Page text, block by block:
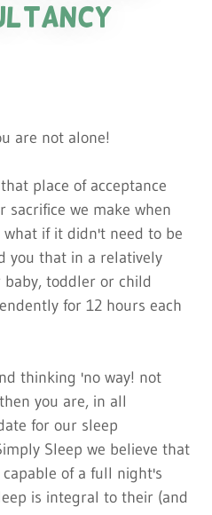
are not alone!
place of acceptance
we make when
if it didn't need to be
you that in a relatively
toddler or child
for 12 hours each
thinking 'no way! not
then you are, in all
for our sleep
Sleep we believe that
of a full night's
is integral to their (and